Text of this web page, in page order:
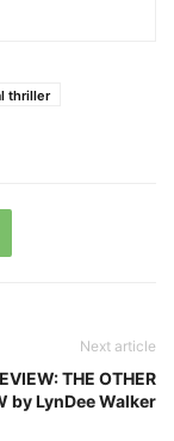
thriller
Next article
THE OTHER
by LynDee Walker